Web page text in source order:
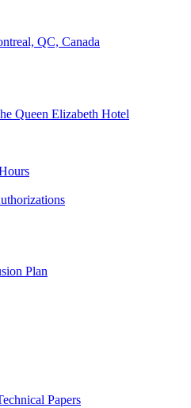
QC, Canada
Queen Elizabeth Hotel
Plan
Papers